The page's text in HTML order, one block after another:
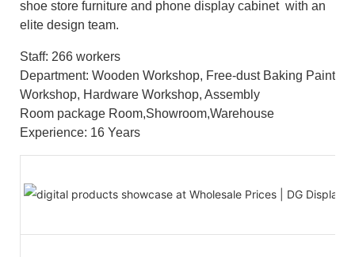
shoe store furniture and phone display cabinet with an
elite design team.
Staff: 266 workers
Department: Wooden Workshop, Free-dust Baking Paint
Workshop, Hardware Workshop, Assembly
Room package Room,Showroom,Warehouse
Experience: 16 Years